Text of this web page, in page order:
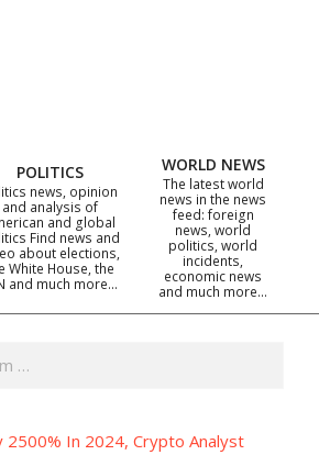
POLITICS
news, opinion
and analysis of
and global
Find news and
about elections,
White House, the
and much more…
WORLD NEWS
The latest world
news in the news
feed: foreign
news, world
politics, world
incidents,
economic news
and much more…
2500% In 2024, Crypto Analyst